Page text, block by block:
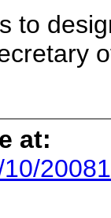
to
at: